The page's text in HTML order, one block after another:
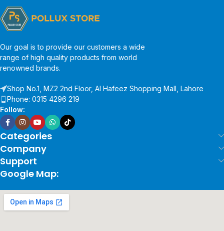
Our goal is to provide our customers a wide
range of high quality products from world
renowned brands.
Shop No.1, MZ2 2nd Floor, Al Hafeez Shopping Mall, Lahore
Phone: 0315 4296 219
Follow:
Categories
Company
Support
Google Map: